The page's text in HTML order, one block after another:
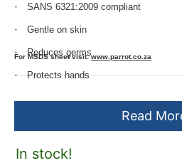
SANS 6321:2009 compliant
Gentle on skin
Reduces germs
Protects hands
Store in a cool dark place out of
For MSDS sheet visit:www.parrot.co.za
Read
In stock!